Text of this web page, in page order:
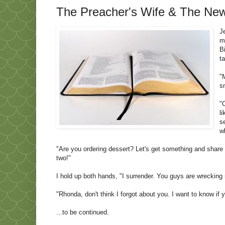
The Preacher's Wife & The
"Are you ordering dessert? Let's get something and
two!"
I hold up both hands, "I surrender. You guys are
"Rhonda, don't think I forgot about you. I want to know if
...to be continued.